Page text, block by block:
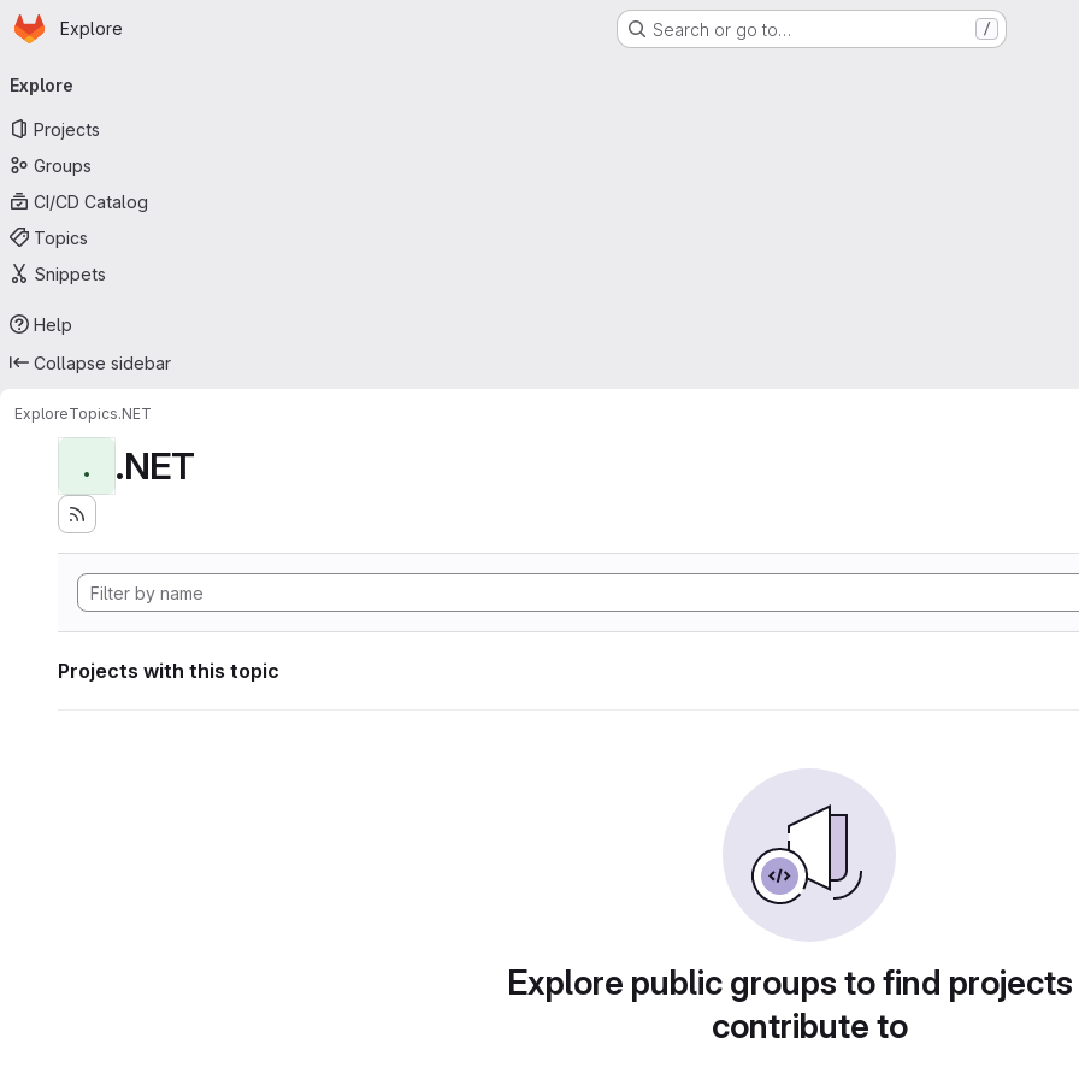
Skip to main content
Homepage
Explore Search or go to… /
navigation
Explore
Projects
Groups
CI/CD Catalog
Topics
Snippets
Help
Collapse sidebar
ExploreTopics.NET
. .NET
Projects with this topic
Explore public groups to find
contribute to